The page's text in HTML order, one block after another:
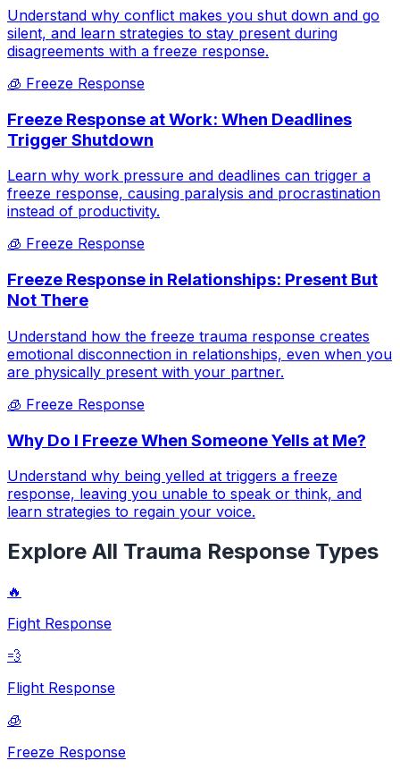
Understand why conflict makes you shut down and go
silent, and learn strategies to stay present during
disagreements with a freeze response.
🧊 Freeze Response
Freeze Response at Work: When Deadlines
Trigger Shutdown
Learn why work pressure and deadlines can trigger a
freeze response, causing paralysis and procrastination
instead of productivity.
🧊 Freeze Response
Freeze Response in Relationships: Present But
Not There
Understand how the freeze trauma response creates
emotional disconnection in relationships, even when you
are physically present with your partner.
🧊 Freeze Response
Why Do I Freeze When Someone Yells at Me?
Understand why being yelled at triggers a freeze
response, leaving you unable to speak or think, and
learn strategies to regain your voice.
Explore All Trauma Response Types
🔥
Fight Response
💨
Flight Response
🧊
Freeze Response